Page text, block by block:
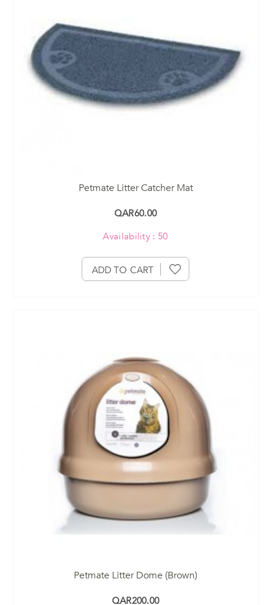
Petmate Litter Catcher Mat
QAR60.00
Availability : 50
ADD TO CART
Petmate Litter Dome (Brown)
QAR200.00